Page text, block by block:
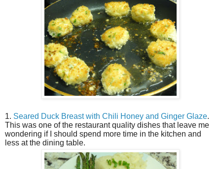
1. Seared Duck Breast with Chili Honey and Ginger Glaze.
This was one of the restaurant quality dishes that leave me
wondering if I should spend more time in the kitchen and
less at the dining table.